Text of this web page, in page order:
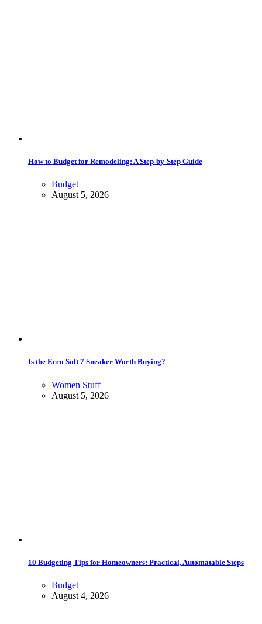
How to Budget for Remodeling: A Step-by-Step Guide
Budget
August 5, 2026
Is the Ecco Soft 7 Sneaker Worth Buying?
Women Stuff
August 5, 2026
10 Budgeting Tips for Homeowners: Practical, Automatable Steps
Budget
August 4, 2026